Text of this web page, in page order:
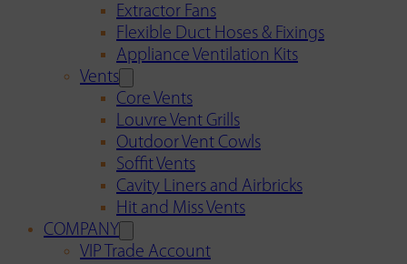
Extractor Fans
Flexible Duct Hoses & Fixings
Appliance Ventilation Kits
Vents
Core Vents
Louvre Vent Grills
Outdoor Vent Cowls
Soffit Vents
Cavity Liners and Airbricks
Hit and Miss Vents
COMPANY
VIP Trade Account